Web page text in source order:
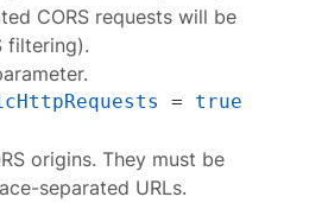
CORS requests will be
filtering).
= true
origins. They must be
separated URLs.